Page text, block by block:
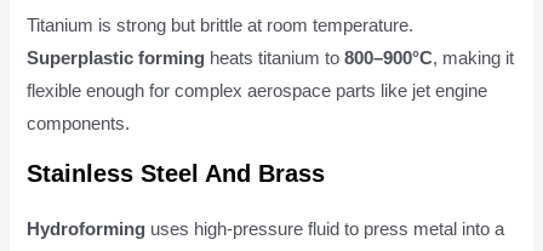
Titanium is strong but brittle at room temperature.
Superplastic forming heats titanium to800–900°C, making it
flexible enough for complex aerospace parts like jet engine
components.
Stainless Steel And Brass
Hydroforming uses high-pressure fluid to press metal into a